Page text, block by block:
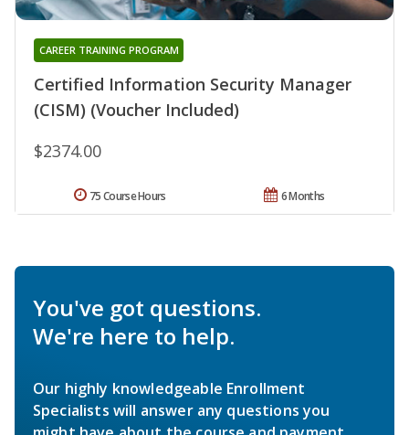
Certified Information Security Manager
(CISM) (Voucher Included)
CAREER TRAINING PROGRAM
$2374.00
6 Months
75 Course Hours
You've got questions.
We're here to help.
Our highly knowledgeable Enrollment
Specialists will answer any questions you